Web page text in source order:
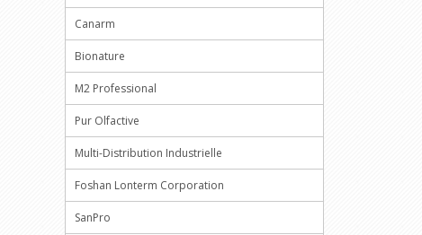
Canarm
Bionature
M2 Professional
Pur Olfactive
Multi-Distribution Industrielle
Foshan Lonterm Corporation
SanPro